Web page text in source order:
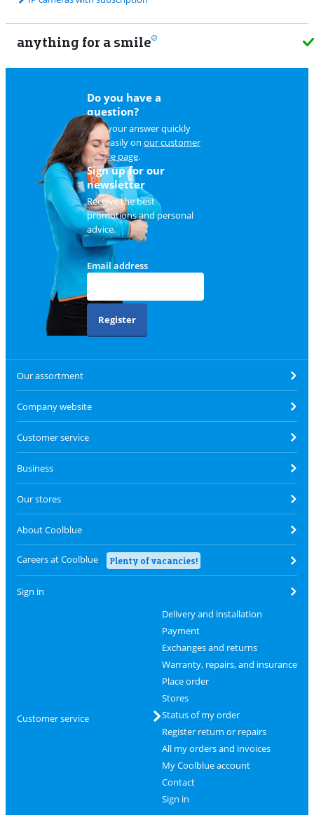
anything for a smile
Do you have a
question?
Find your answer quickly
and easily on our customer
service page.
Sign up for our
newsletter
Receive the best
promotions and personal
advice.
Email address
Register
Our assortment
Company website
Customer service
Business
Our stores
About Coolblue
Careers at Coolblue Plenty of vacancies!
Sign in
Customer service
Delivery and installation
Payment
Exchanges and returns
Warranty, repairs, and insurance
Place order
Stores
Status of my order
Register return or repairs
All my orders and invoices
My Coolblue account
Contact
Sign in